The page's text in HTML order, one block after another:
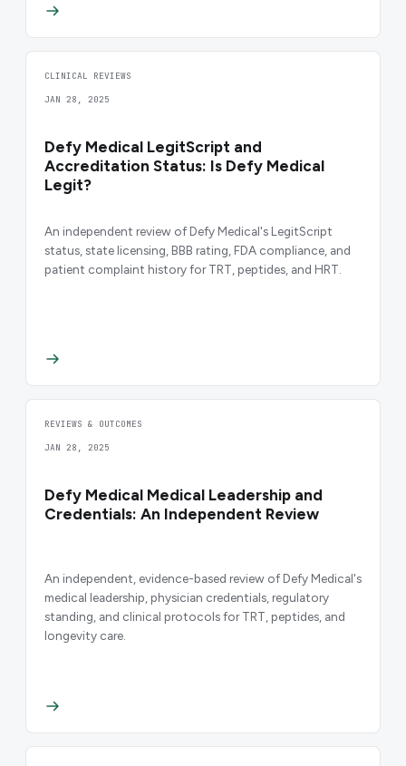
CLINICAL REVIEWS
JAN 28, 2025
Defy Medical LegitScript and
Accreditation Status: Is Defy Medical
Legit?
An independent review of Defy Medical's LegitScript
status, state licensing, BBB rating, FDA compliance, and
patient complaint history for TRT, peptides, and HRT.
REVIEWS & OUTCOMES
JAN 28, 2025
Defy Medical Medical Leadership and
Credentials: An Independent Review
An independent, evidence-based review of Defy Medical's
medical leadership, physician credentials, regulatory
standing, and clinical protocols for TRT, peptides, and
longevity care.